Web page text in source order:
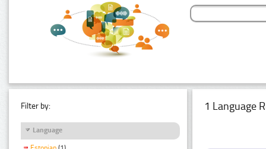
Filter by:
Language
1 Language